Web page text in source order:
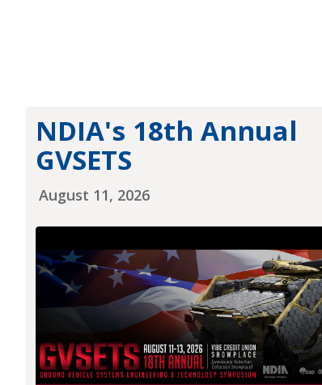
NDIA's 18th Annual
GVSETS
August 11, 2026